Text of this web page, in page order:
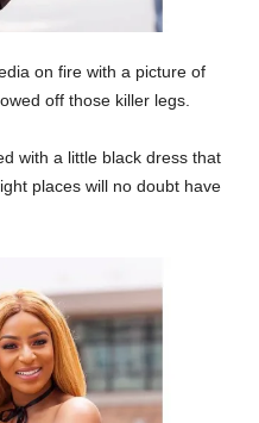
on fire with a picture of
off those killer legs.
with a little black dress that
places will no doubt have